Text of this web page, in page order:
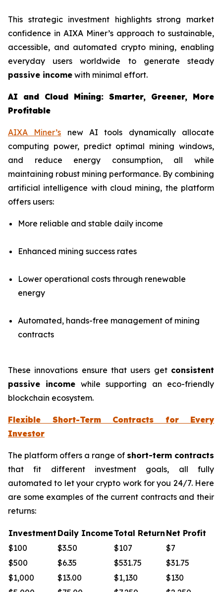
This strategic investment highlights strong market
confidence in AIXA Miner’s approach to sustainable,
accessible, and automated crypto mining, enabling
everyday users worldwide to generate steady
passive income with minimal effort.
AI and Cloud Mining: Smarter, Greener, More
Profitable
AIXA Miner’s new AI tools dynamically allocate
computing power, predict optimal mining windows,
and reduce energy consumption, all while
maintaining robust mining performance. By combining
artificial intelligence with cloud mining, the platform
offers users:
More reliable and stable daily income
Enhanced mining success rates
Lower operational costs through renewable
energy
Automated, hands-free management of mining
contracts
These innovations ensure that users get consistent
passive income while supporting an eco-friendly
blockchain ecosystem.
Flexible Short-Term Contracts for Every
Investor
The platform offers a range of short-term contracts
that fit different investment goals, all fully
automated to let your crypto work for you 24/7. Here
are some examples of the current contracts and their
returns:
Investment Daily IncomeTotal Return Net Profit
$100
$3.50 $107
$7
$500
$6.35 $531.75
$31.75
$1,000
$13.00 $1,130
$130